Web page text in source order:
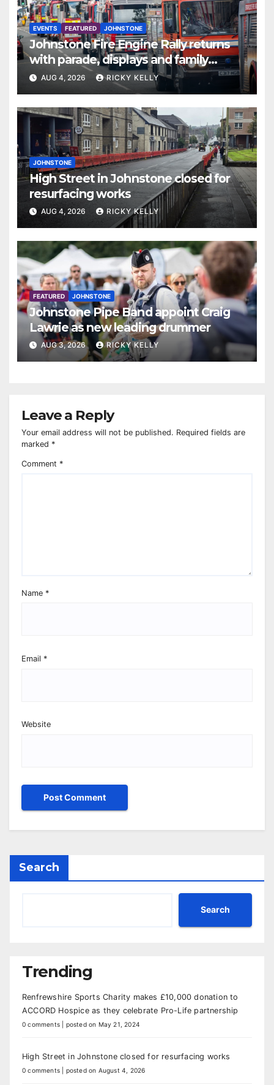
EVENTS FEATURED JOHNSTONE
Johnstone Fire Engine Rally returns
with parade, displays and family
activities
AUG 4, 2026 RICKY KELLY
JOHNSTONE
High Street in Johnstone closed for
resurfacing works
AUG 4, 2026 RICKY KELLY
FEATURED JOHNSTONE
Johnstone Pipe Band appoint Craig
Lawrie as new leading drummer
AUG 3, 2026 RICKY KELLY
Leave a Reply
Your email address will not be published. Required fields are
marked *
Comment *
Name *
Email *
Website
Search
Search
Trending
Renfrewshire Sports Charity makes £10,000 donation to
ACCORD Hospice as they celebrate Pro-Life partnership
0 comments posted on May 21, 2024
High Street in Johnstone closed for resurfacing works
0 comments posted on August 4, 2026